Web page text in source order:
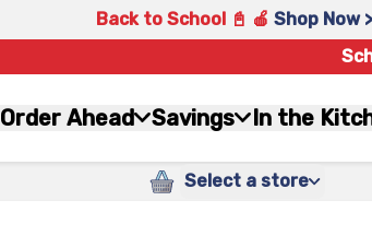
Back to School 📓 🍎 Shop Now >
Order Ahead Savings In the
Select a store